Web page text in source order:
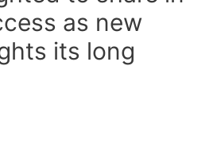
as new
its long